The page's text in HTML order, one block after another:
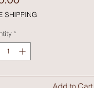
SHIPPING
*
Add to Cart